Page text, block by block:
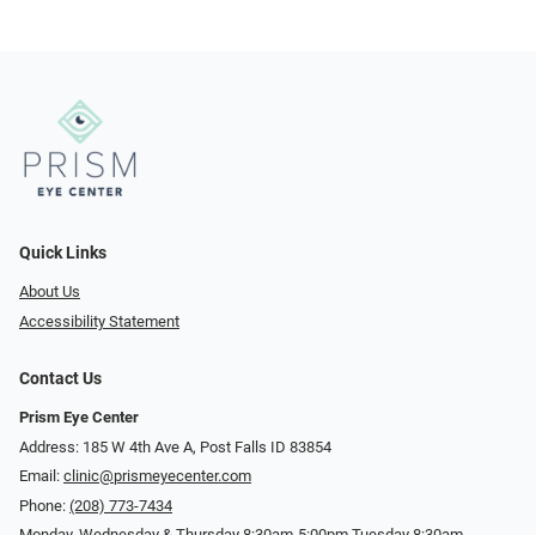
Quick Links
About Us
Accessibility Statement
Contact Us
Prism Eye Center
Address: 185 W 4th Ave A, Post Falls ID 83854
Email: clinic@prismeyecenter.com
Phone: (208) 773-7434